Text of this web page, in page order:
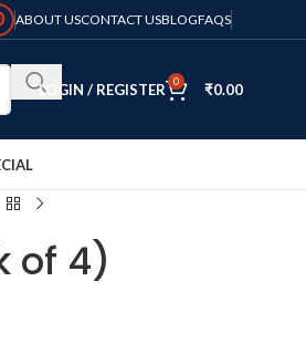
ABOUT USCONTACT USBLOGFAQS
LOGIN / REGISTER 0 ₹0.00
of 4)